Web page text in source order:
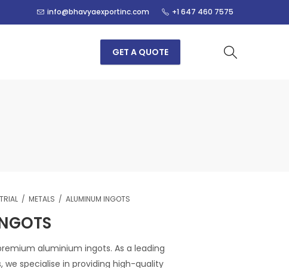
info@bhavyaexportinc.com +1 647 460 7575
GET A QUOTE
METALS ALUMINUM INGOTS
aluminium ingots. As a leading
we specialise in providing high-quality